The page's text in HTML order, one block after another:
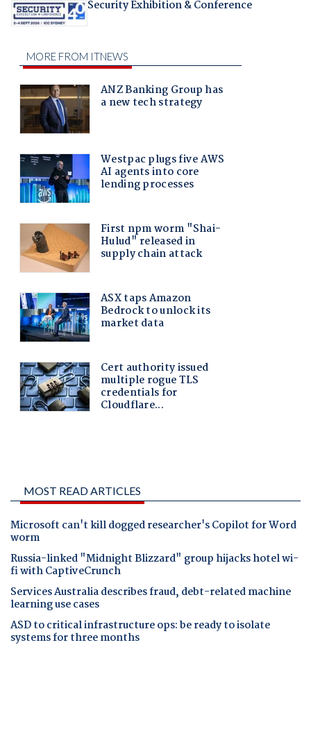
Security Exhibition & Conference
MOST READ ARTICLES
Microsoft can't kill dogged researcher's Copilot for Word
worm
Russia-linked "Midnight Blizzard" group hijacks hotel wi-
fi with CaptiveCrunch
Services Australia describes fraud, debt-related machine
learning use cases
ASD to critical infrastructure ops: be ready to isolate
systems for three months